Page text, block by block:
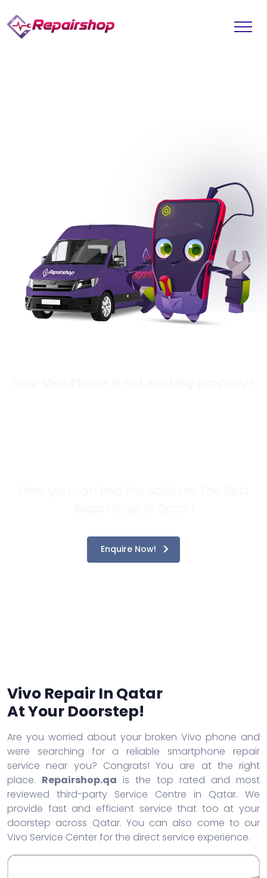
Enquire Now!
Vivo Repair In Qatar
At Your Doorstep!
Are you worried about your broken Vivo phone and
were searching for a reliable smartphone repair
service near you? Congrats! You are at the right
place. Repairshop.qa is the top rated and most
reviewed third-party Service Centre in Qatar. We
provide fast and efficient service that too at your
doorstep across Qatar. You can also come to our
Vivo Service Center for the direct service experience.